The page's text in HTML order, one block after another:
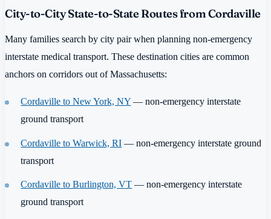
City-to-City State-to-State Routes from Cordaville
Many families search by city pair when planning non-emergency
interstate medical transport. These destination cities are common
anchors on corridors out of Massachusetts:
Cordaville to New York, NY — non-emergency interstate
ground transport
Cordaville to Warwick, RI — non-emergency interstate ground
transport
Cordaville to Burlington, VT — non-emergency interstate
ground transport